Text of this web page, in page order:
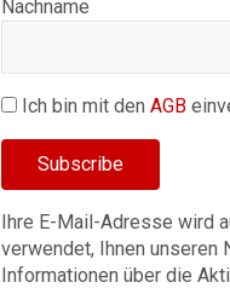
Nachname
Ich bin mit denAGB
Ihre E-Mail-Adresse wird
verwendet, Ihnen unseren
Informationen über die